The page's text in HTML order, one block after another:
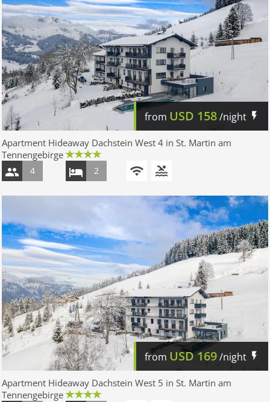
from USD 158/night
Apartment Hideaway Dachstein West 4 in St. Martin am
Tennengebirge
4 2
from USD 169/night
Apartment Hideaway Dachstein West 5 in St. Martin am
Tennengebirge